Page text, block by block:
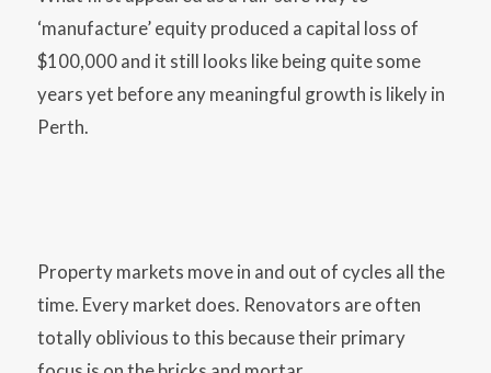
‘manufacture’ equity produced a capital loss of
$100,000 and it still looks like being quite some
years yet before any meaningful growth is likely in
Perth.
Property markets move in and out of cycles all the
time. Every market does. Renovators are often
totally oblivious to this because their primary